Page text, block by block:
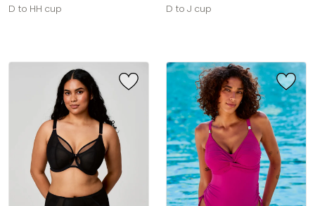
Available
D to HH cup
Available
D to J cup